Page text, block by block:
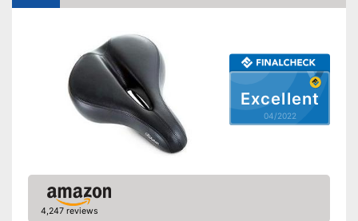
Excellent
04/2022
4,247 reviews